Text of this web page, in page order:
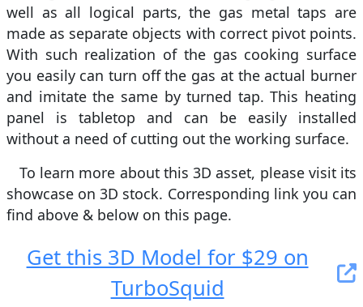
well as all logical parts, the gas metal taps are
made as separate objects with correct pivot points.
With such realization of the gas cooking surface
you easily can turn off the gas at the actual burner
and imitate the same by turned tap. This heating
panel is tabletop and can be easily installed
without a need of cutting out the working surface.
To learn more about this 3D asset, please visit its
showcase on 3D stock. Сorresponding link you can
find above & below on this page.
Get this 3D Model for $29 on
TurboSquid